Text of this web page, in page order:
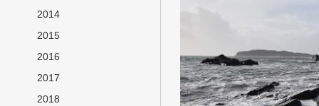
2014
2015
2016
2017
2018